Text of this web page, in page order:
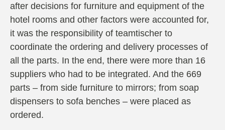
after decisions for furniture and equipment of the
hotel rooms and other factors were accounted for,
it was the responsibility of teamtischer to
coordinate the ordering and delivery processes of
all the parts. In the end, there were more than 16
suppliers who had to be integrated. And the 669
parts – from side furniture to mirrors; from soap
dispensers to sofa benches – were placed as
ordered.